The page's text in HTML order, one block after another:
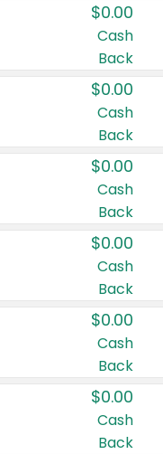
$0.00
Cash
Back
$0.00
Cash
Back
$0.00
Cash
Back
$0.00
Cash
Back
$0.00
Cash
Back
$0.00
Cash
Back